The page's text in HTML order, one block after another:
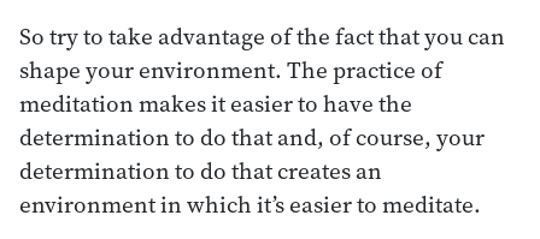
So try to take advantage of the fact that you can
shape your environment. The practice of
meditation makes it easier to have the
determination to do that and, of course, your
determination to do that creates an
environment in which it’s easier to meditate.